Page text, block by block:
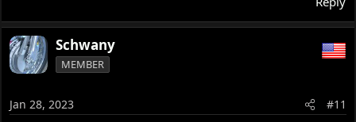
Schwany
MEMBER
Jan 28, 2023 #11